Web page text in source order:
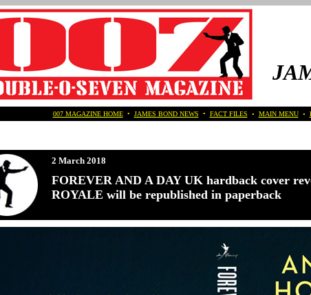
007 MAGAZINE HOME• JAMES BOND NEWS • FACT FILES • MAIN MENU•
2 March 2018
FOREVER AND A DAY UK hardback cover
ROYALE will be republished in paperback